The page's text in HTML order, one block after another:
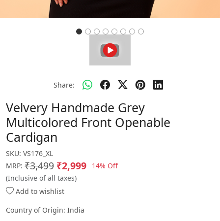
Share:
Velvery Handmade Grey
Multicolored Front Openable
Cardigan
SKU: VS176_XL
MRP: ₹3,499 ₹2,999
14% Off
(Inclusive of all taxes)
Add to wishlist
Country of Origin: India